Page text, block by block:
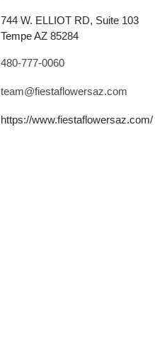
744 W. ELLIOT RD, Suite 103
Tempe AZ 85284
480-777-0060
team@fiestaflowersaz.com
https://www.fiestaflowersaz.com/